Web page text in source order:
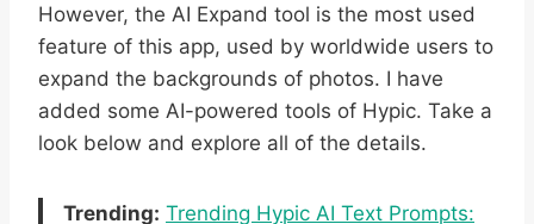
However, the AI Expand tool is the most used
feature of this app, used by worldwide users to
expand the backgrounds of photos. I have
added some AI-powered tools of Hypic. Take a
look below and explore all of the details.
Trending: Trending Hypic AI Text Prompts: